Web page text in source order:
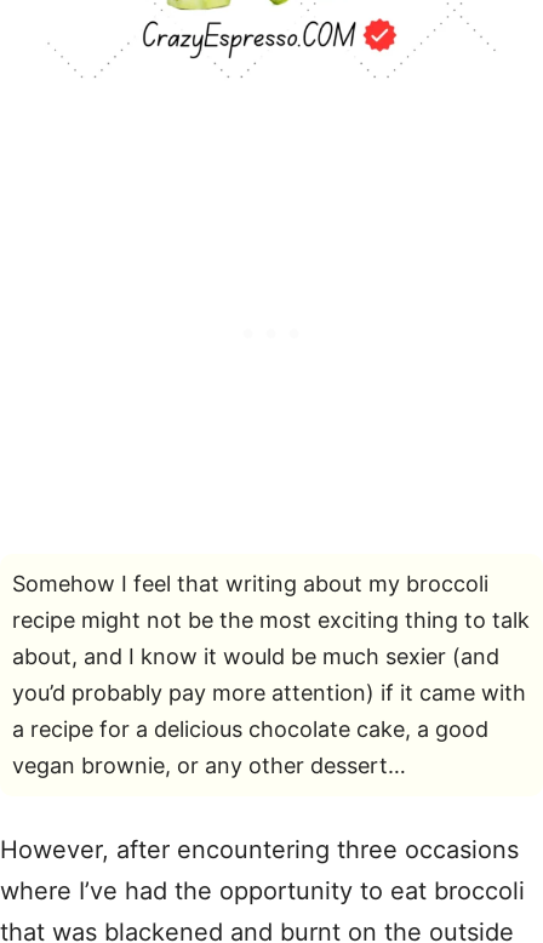
Somehow I feel that writing about my broccoli
recipe might not be the most exciting thing to talk
about, and I know it would be much sexier (and
you’d probably pay more attention) if it came with
a recipe for a delicious chocolate cake, a good
vegan brownie, or any other dessert…
However, after encountering three occasions
where I’ve had the opportunity to eat broccoli
that was blackened and burnt on the outside